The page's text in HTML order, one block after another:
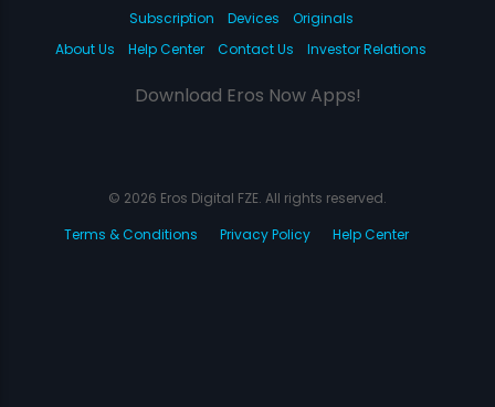
Subscription Devices
Originals
About Us
Help Center Contact Us Investor Relations
Download Eros Now Apps!
© 2026 Eros Digital FZE. All rights reserved.
Terms & Conditions
Privacy Policy Help Center